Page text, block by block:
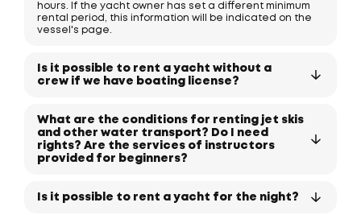
hours. If the yacht owner has set a different minimum
rental period, this information will be indicated on the
vessel's page.
Is it possible to rent a yacht without a
crew if we have boating license?
What are the conditions for renting jet skis
and other water transport? Do I need
rights? Are the services of instructors
provided for beginners?
Is it possible to rent a yacht for the night?